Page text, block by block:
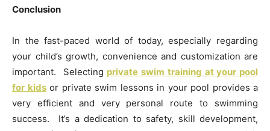
Conclusion
In the fast-paced world of today, especially regarding
your child’s growth, convenience and customization are
important. Selecting private swim training at your pool
for kidsor private swim lessons in your pool provides a
very efficient and very personal route to swimming
success. It’s a dedication to safety, skill development,